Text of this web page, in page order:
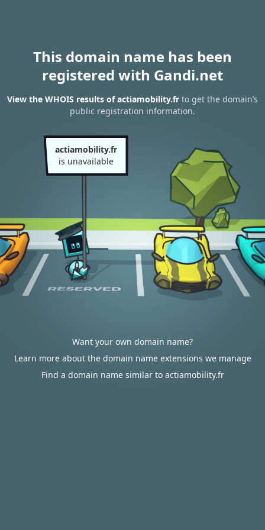
This domain name has been
registered with Gandi.net
View the WHOIS results of actiamobility.fr to get the domain’s
public registration information.
actiamobility.fr
is unavailable
Want your own domain name?
Learn more about the domain name extensions we manage
Find a domain name similar to actiamobility.fr